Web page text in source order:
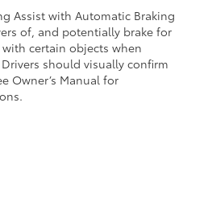
Assist with Automatic Braking
of, and potentially brake for
certain objects when
should visually confirm
Owner’s Manual for